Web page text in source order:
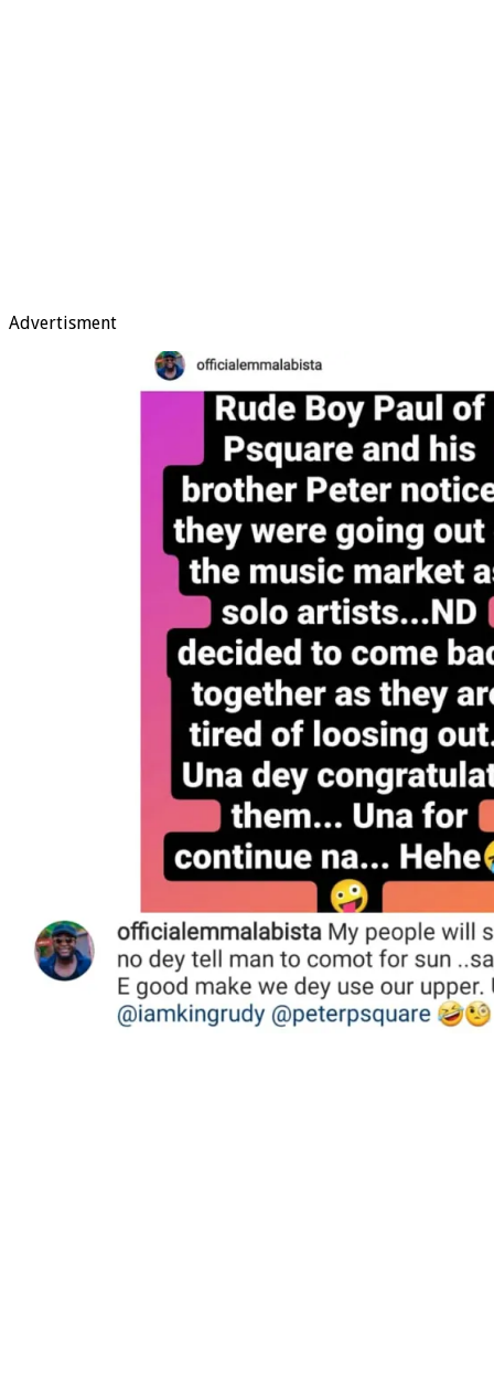
Advertisment